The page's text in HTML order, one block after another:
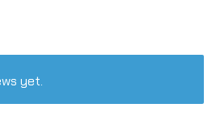
yet.